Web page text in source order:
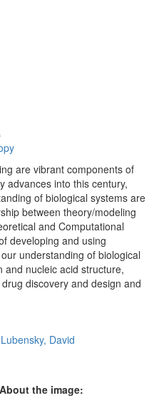
are vibrant components of
advances into this century,
of biological systems are
between theory/modeling
and Computational
developing and using
understanding of biological
and nucleic acid structure,
discovery and design and
Lubensky, David
About the image: